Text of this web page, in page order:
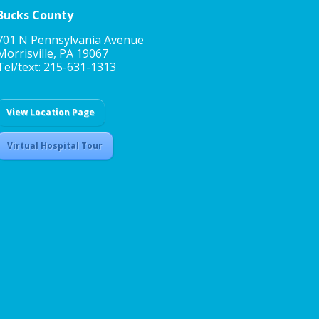
County
N Pennsylvania Avenue
PA 19067
text: 215-631-1313
View Location Page
Virtual Hospital Tour